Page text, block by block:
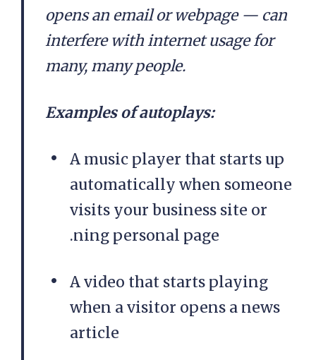
opens an email or webpage — can
interfere with internet usage for
many, many people.
Examples of autoplays:
A music player that starts up
automatically when someone
visits your business site or
.ning personal page
A video that starts playing
when a visitor opens a news
article